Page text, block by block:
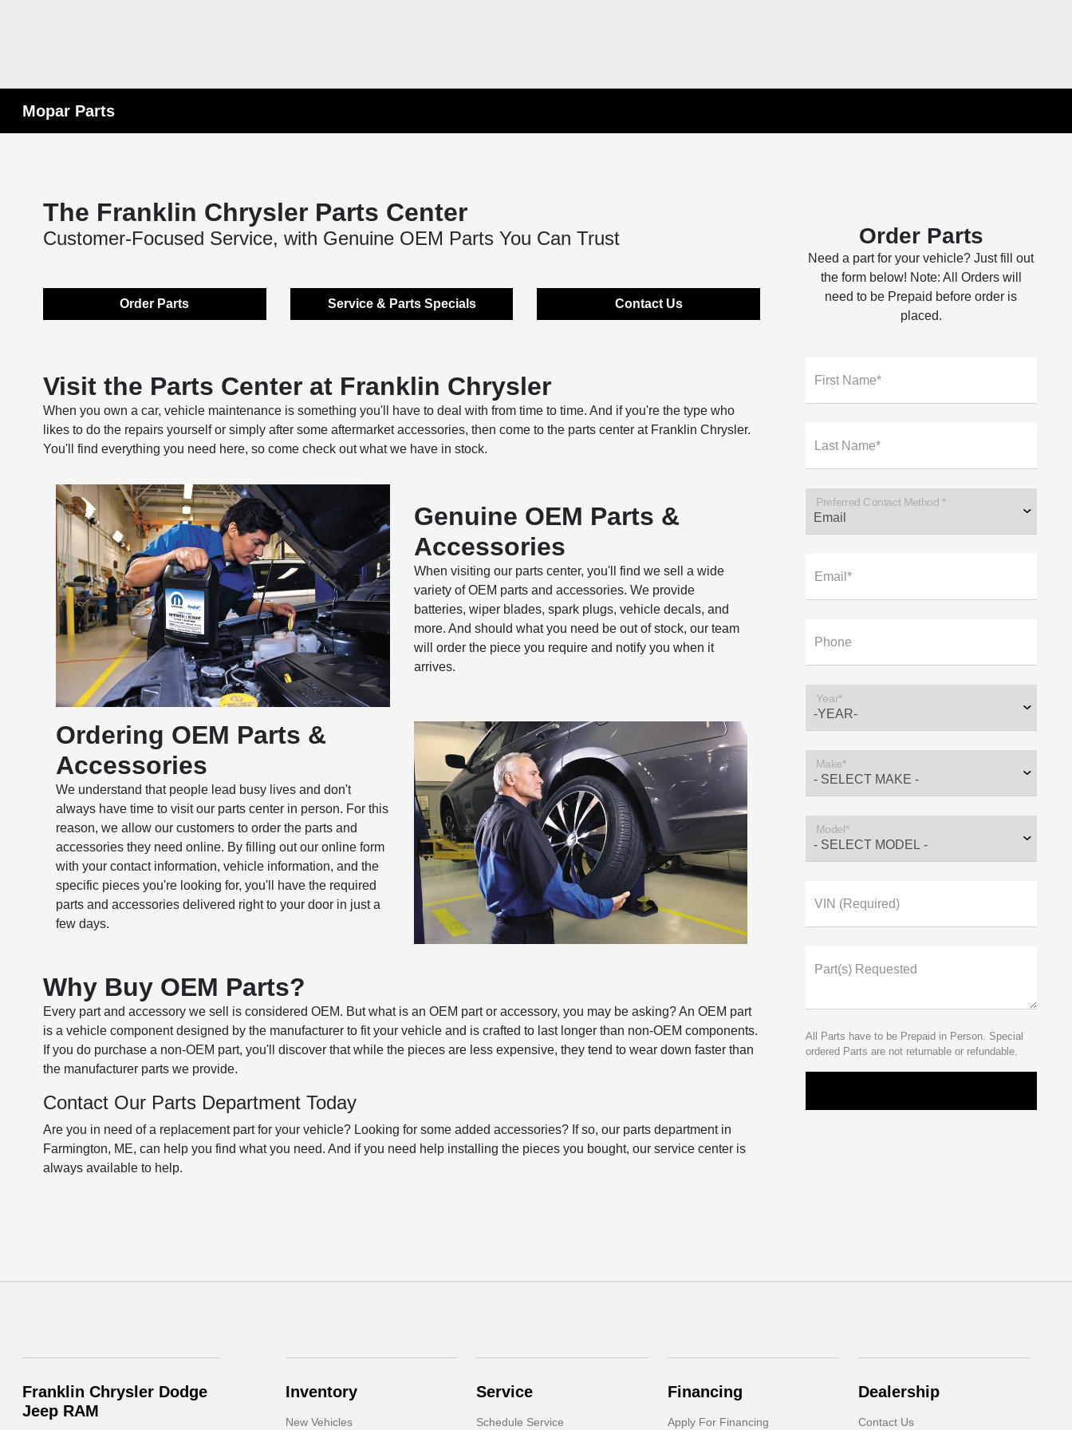
Mopar Parts
The Franklin Chrysler Parts Center
Customer-Focused Service, with Genuine OEM Parts You Can Trust
Order Parts Service & Parts Specials Contact Us
Visit the Parts Center at Franklin Chrysler
When you own a car, vehicle maintenance is something you'll have to deal with from time to time. And if you're the type who
likes to do the repairs yourself or simply after some aftermarket accessories, then come to the parts center at Franklin Chrysler.
You'll find everything you need here, so come check out what we have in stock.
Genuine OEM Parts &
Accessories
When visiting our parts center, you'll find we sell a wide
variety of OEM parts and accessories. We provide
batteries, wiper blades, spark plugs, vehicle decals, and
more. And should what you need be out of stock, our team
will order the piece you require and notify you when it
arrives.
Ordering OEM Parts &
Accessories
We understand that people lead busy lives and don't
always have time to visit our parts center in person. For this
reason, we allow our customers to order the parts and
accessories they need online. By filling out our online form
with your contact information, vehicle information, and the
specific pieces you're looking for, you'll have the required
parts and accessories delivered right to your door in just a
few days.
Why Buy OEM Parts?
Every part and accessory we sell is considered OEM. But what is an OEM part or accessory, you may be asking? An OEM part
is a vehicle component designed by the manufacturer to fit your vehicle and is crafted to last longer than non-OEM components.
If you do purchase a non-OEM part, you'll discover that while the pieces are less expensive, they tend to wear down faster than
the manufacturer parts we provide.
Contact Our Parts Department Today
Are you in need of a replacement part for your vehicle? Looking for some added accessories? If so, our parts department in
Farmington, ME, can help you find what you need. And if you need help installing the pieces you bought, our service center is
always available to help.
Order Parts
Need a part for your vehicle? Just fill out
the form below! Note: All Orders will
need to be Prepaid before order is
placed.
First Name*
Last Name*
Preferred Contact Method *
Email*
Phone
Year*
Make*
Model*
VIN (Required)
Part(s) Requested
All Parts have to be Prepaid in Person. Special
ordered Parts are not returnable or refundable.
Franklin Chrysler Dodge
Jeep RAM
Inventory
New Vehicles
Service
Schedule Service
Financing
Apply For Financing
Dealership
Contact Us